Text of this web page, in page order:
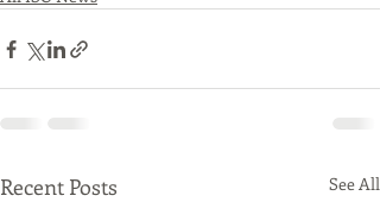
Recent Posts See All